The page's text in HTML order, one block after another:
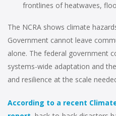
frontlines of heatwaves,
The NCRA shows climate
Government cannot leave
alone. The federal government
systems-wide adaptation and
and resilience at the scale
According to a recent